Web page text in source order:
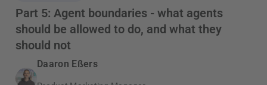
Part 5: Agent boundaries - what agents
should be allowed to do, and what they
should not
Daaron Eßers